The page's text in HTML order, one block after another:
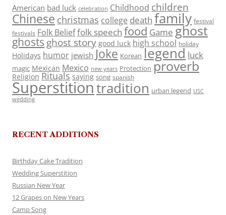
American bad luck celebration Childhood children
Chinese christmas college death family festival
festivals Folk Belieffolk speech food Game ghost
ghosts ghost story good luck high school holiday
Holidays humor jewish Joke Korean legend luck
magic Mexican Mexico new years Protection proverb
Religion Rituals saying song spanish
Superstitiontradition urban legend USC
wedding
RECENT ADDITIONS
Birthday Cake Tradition
Wedding Superstition
Russian New Year
12 Grapes on New Years
Camp Song